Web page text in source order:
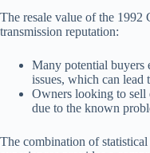
The resale value of the 1992
transmission reputation:
Many potential buyers
issues, which can lead
Owners looking to
due to the known
The combination of